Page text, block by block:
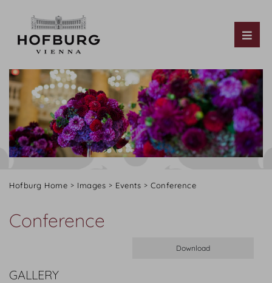
Hofburg Home Images Events Conference
Conference
GALLERY